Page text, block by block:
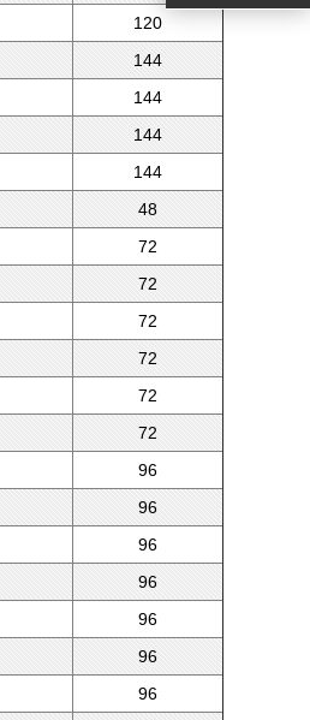
120
144
144
144
144
48
72
72
72
72
72
72
96
96
96
96
96
96
96